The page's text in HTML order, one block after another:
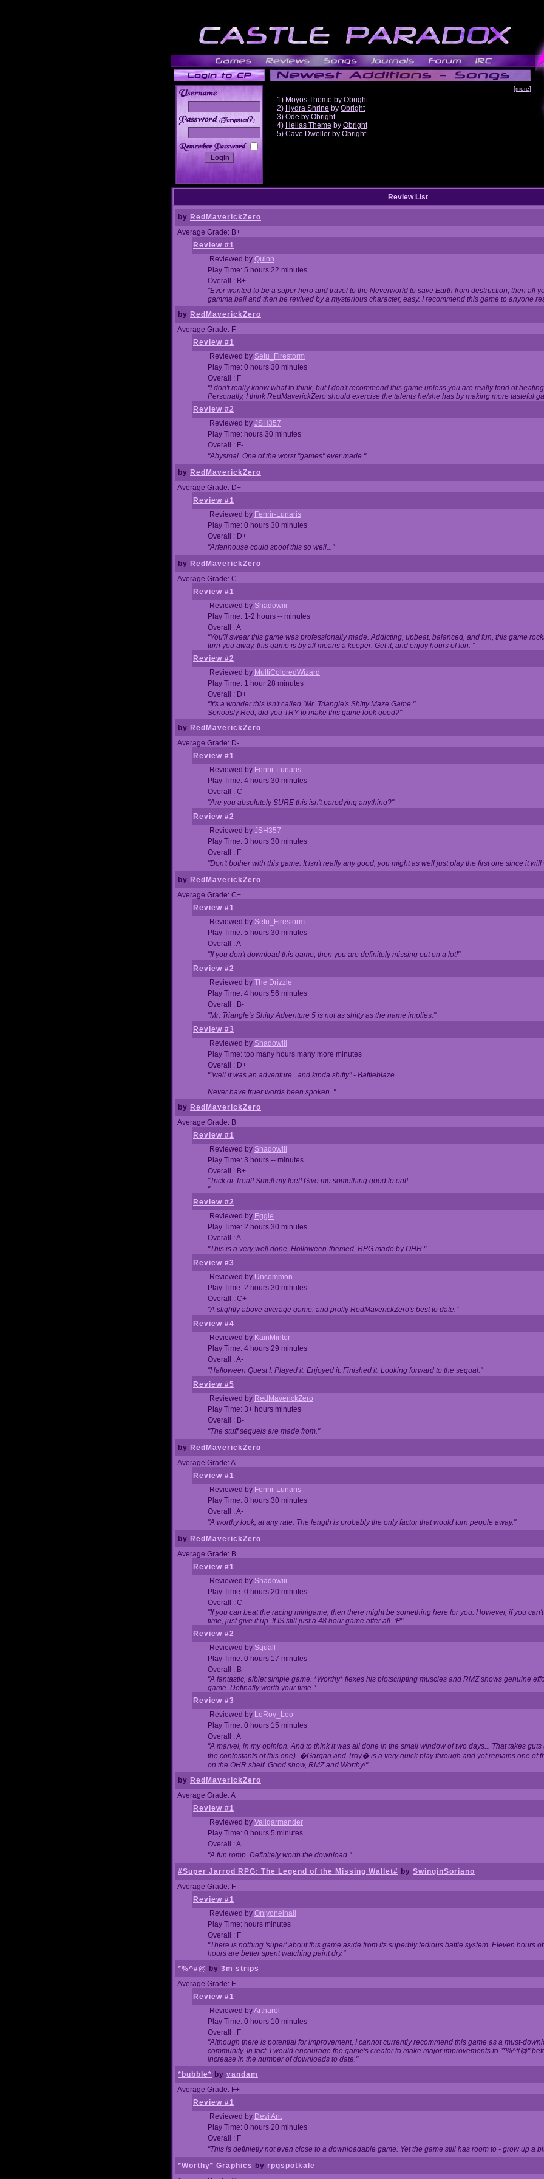
______
[more]
1) Moyos Theme by Obright
2) Hydra Shrine by Obright
3) Ode by Obright
4) Hellas Theme by Obright
5) Cave Dweller by Obright
Review List
by RedMaverickZero
Average Grade: B+
Review #1
Reviewed by Quinn
Play Time: 5 hours 22 minutes
Overall : B+
"Ever wanted to be a super hero and travel to the Neverworld to save Earth from destruction, then all
gamma ball and then be revived by a mysterious character, easy. I recommend this game to anyone
by RedMaverickZero
Average Grade: F-
Review #1
Reviewed by Setu_Firestorm
Play Time: 0 hours 30 minutes
Overall : F
"I don't really know what to think, but I don't recommend this game unless you are really fond of
Personally, I think RedMaverickZero should exercise the talents he/she has by making more tasteful
Review #2
Reviewed by JSH357
Play Time: hours 30 minutes
Overall : F-
"Abysmal. One of the worst "games" ever made."
by RedMaverickZero
Average Grade: D+
Review #1
Reviewed by Fenrir-Lunaris
Play Time: 0 hours 30 minutes
Overall : D+
"Arfenhouse could spoof this so well..."
by RedMaverickZero
Average Grade: C
Review #1
Reviewed by Shadowiii
Play Time: 1-2 hours -- minutes
Overall : A
"You'll swear this game was professionally made. Addicting, upbeat, balanced, and fun, this game
turn you away, this game is by all means a keeper. Get it, and enjoy hours of fun. "
Review #2
Reviewed by MultiColoredWizard
Play Time: 1 hour 28 minutes
Overall : D+
"It's a wonder this isn't called "Mr. Triangle's Shitty Maze Game."
Seriously Red, did you TRY to make this game look good?"
by RedMaverickZero
Average Grade: D-
Review #1
Reviewed by Fenrir-Lunaris
Play Time: 4 hours 30 minutes
Overall : C-
"Are you absolutely SURE this isn't parodying anything?"
Review #2
Reviewed by JSH357
Play Time: 3 hours 30 minutes
Overall : F
"Don't bother with this game. It isn't really any good; you might as well just play the first one since it will
by RedMaverickZero
Average Grade: C+
Review #1
Reviewed by Setu_Firestorm
Play Time: 5 hours 30 minutes
Overall : A-
"If you don't download this game, then you are definitely missing out on a lot!"
Review #2
Reviewed by The Drizzle
Play Time: 4 hours 56 minutes
Overall : B-
"Mr. Triangle's Shitty Adventure 5 is not as shitty as the name implies."
Review #3
Reviewed by Shadowiii
Play Time: too many hours many more minutes
Overall : D+
""well it was an adventure...and kinda shitty" - Battleblaze.
Never have truer words been spoken. "
by RedMaverickZero
Average Grade: B
Review #1
Reviewed by Shadowiii
Play Time: 3 hours -- minutes
Overall : B+
"Trick or Treat! Smell my feet! Give me something good to eat!
"
Review #2
Reviewed by Eggie
Play Time: 2 hours 30 minutes
Overall : A-
"This is a very well done, Holloween-themed, RPG made by OHR."
Review #3
Reviewed by Uncommon
Play Time: 2 hours 30 minutes
Overall : C+
"A slightly above average game, and prolly RedMaverickZero's best to date."
Review #4
Reviewed by KainMinter
Play Time: 4 hours 29 minutes
Overall : A-
"Halloween Quest I. Played it. Enjoyed it. Finished it. Looking forward to the sequal."
Review #5
Reviewed by RedMaverickZero
Play Time: 3+ hours minutes
Overall : B-
"The stuff sequels are made from."
by RedMaverickZero
Average Grade: A-
Review #1
Reviewed by Fenrir-Lunaris
Play Time: 8 hours 30 minutes
Overall : A-
"A worthy look, at any rate. The length is probably the only factor that would turn people away."
by RedMaverickZero
Average Grade: B
Review #1
Reviewed by Shadowiii
Play Time: 0 hours 20 minutes
Overall : C
"If you can beat the racing minigame, then there might be something here for you. However, if you
time, just give it up. It IS still just a 48 hour game after all. :P"
Review #2
Reviewed by Squall
Play Time: 0 hours 17 minutes
Overall : B
"A fantastic, albiet simple game. *Worthy* flexes his plotscripting muscles and RMZ shows genuine
game. Definatly worth your time."
Review #3
Reviewed by LeRoy_Leo
Play Time: 0 hours 15 minutes
Overall : A
"A marvel, in my opinion. And to think it was all done in the small window of two days... That takes
the contestants of this one). �Gargan and Troy� is a very quick play through and yet remains one of
on the OHR shelf. Good show, RMZ and Worthy!"
by RedMaverickZero
Average Grade: A
Review #1
Reviewed by Valigarmander
Play Time: 0 hours 5 minutes
Overall : A
"A fun romp. Definitely worth the download."
#Super Jarrod RPG: The Legend of the Missing Wallet# by SwinginSoriano
Average Grade: F
Review #1
Reviewed by Onlyoneinall
Play Time: hours minutes
Overall : F
"There is nothing 'super' about this game aside from its superbly tedious battle system. Eleven hours
hours are better spent watching paint dry."
*%^#@ by 3m strips
Average Grade: F
Review #1
Reviewed byArtharol
Play Time: 0 hours 10 minutes
Overall : F
"Although there is potential for improvement, I cannot currently recommend this game as a must-
community. In fact, I would encourage the game's creator to make major improvements to "*%^#@"
increase in the number of downloads to date."
*bubble* by vandam
Average Grade: F+
Review #1
Reviewed by Devi Ant
Play Time: 0 hours 20 minutes
Overall : F+
"This is definietly not even close to a downloadable game. Yet the game still has room to - grow up a
*Worthy* Graphics by rpgspotkale